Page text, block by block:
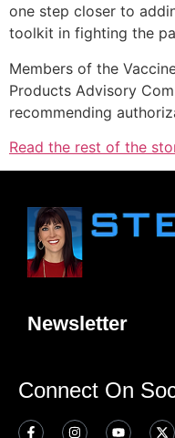
one step closer to
toolkit in fighting the
Members of the
Products Advisory
recommending
Read the rest of the
Newsletter
Connect On